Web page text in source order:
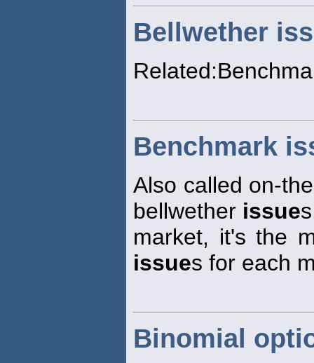
Bellwether
Benchmark
Also called on-
bellwether issue
market, it's the
issues for each
Binomial